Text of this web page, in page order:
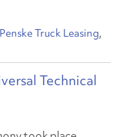
Penske Truck Leasing
Technical